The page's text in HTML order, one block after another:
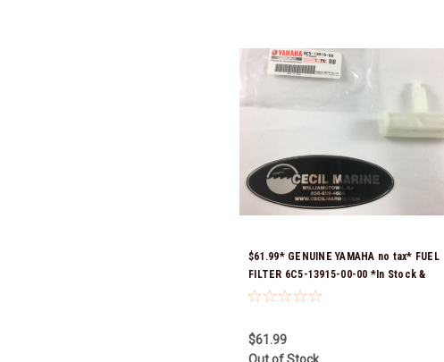
$61.99* GENUINE YAMAHA no tax* FUEL
FILTER 6C5-13915-00-00 *In Stock &
Ready To Ship!
$61.99